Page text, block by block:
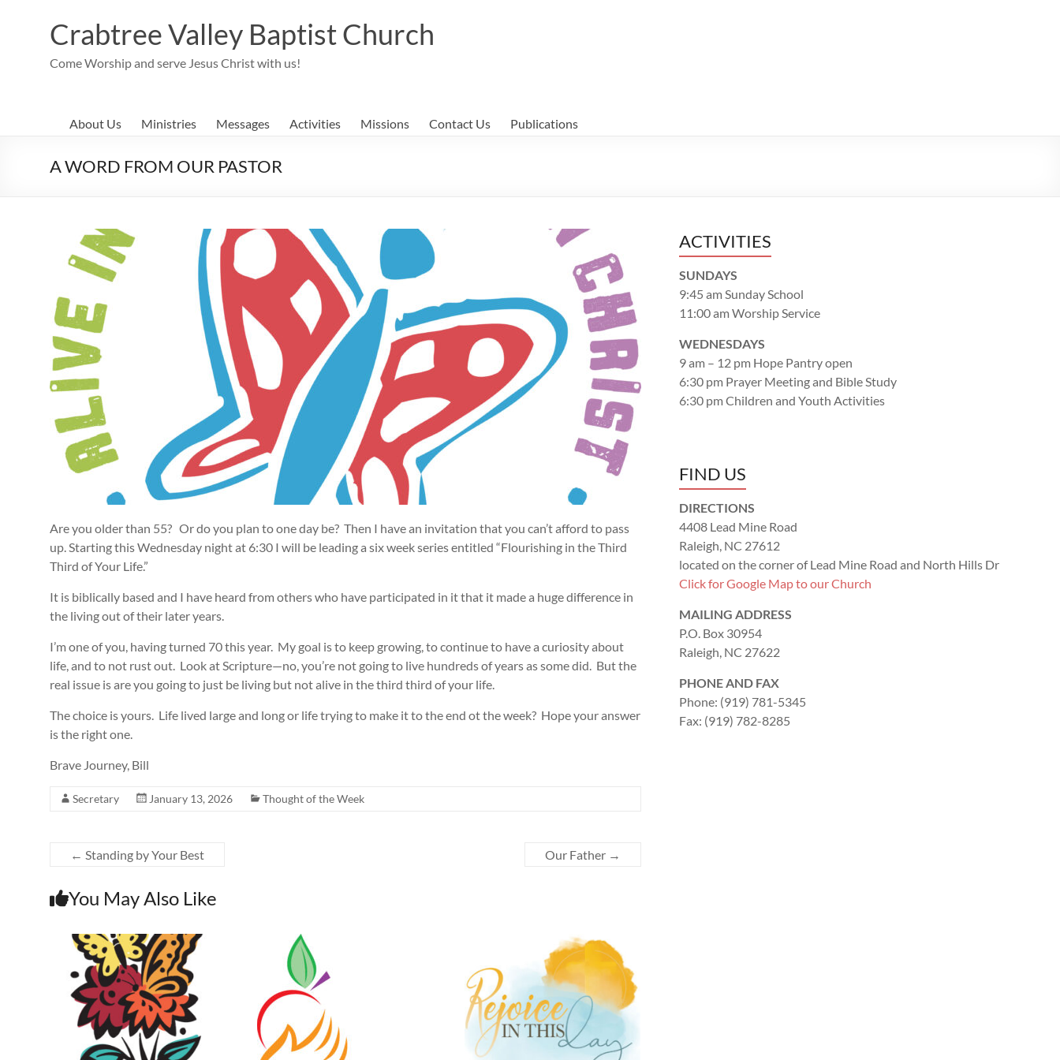
Crabtree Valley Baptist Church
Come Worship and serve Jesus Christ with us!
About Us Ministries Messages Activities Missions Contact Us Publications
A WORD FROM OUR PASTOR
Are you older than 55? Or do you plan to one day be? Then I have an invitation that you can’t afford to pass
up. Starting this Wednesday night at 6:30 I will be leading a six week series entitled “Flourishing in the Third
Third of Your Life.”
It is biblically based and I have heard from others who have participated in it that it made a huge difference in
the living out of their later years.
I’m one of you, having turned 70 this year. My goal is to keep growing, to continue to have a curiosity about
life, and to not rust out. Look at Scripture—no, you’re not going to live hundreds of years as some did. But the
real issue is are you going to just be living but not alive in the third third of your life.
The choice is yours. Life lived large and long or life trying to make it to the end ot the week? Hope your answer
is the right one.
Brave Journey, Bill
Secretary January 13, 2026 Thought of the Week
← Standing by Your Best Our Father →
You May Also Like
ACTIVITIES
SUNDAYS
9:45 am Sunday School
11:00 am Worship Service
WEDNESDAYS
9 am – 12 pm Hope Pantry open
6:30 pm Prayer Meeting and Bible Study
6:30 pm Children and Youth Activities
FIND US
DIRECTIONS
4408 Lead Mine Road
Raleigh, NC 27612
located on the corner of Lead Mine Road and North Hills Dr
Click for Google Map to our Church
MAILING ADDRESS
P.O. Box 30954
Raleigh, NC 27622
PHONE AND FAX
Phone: (919) 781-5345
Fax: (919) 782-8285